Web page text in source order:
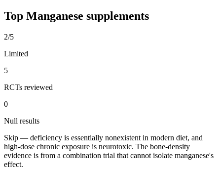
Top Manganese supplements
2/5
Limited
5
RCTs reviewed
0
Null results
Skip — deficiency is essentially nonexistent in modern diet, and
high-dose chronic exposure is neurotoxic. The bone-density
evidence is from a combination trial that cannot isolate manganese's
effect.